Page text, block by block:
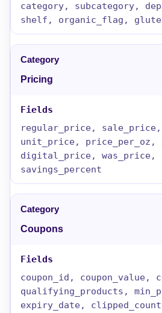
category, subcategory,
shelf, organic_flag,
Pricing
regular_price,
unit_price, price_per_oz,
digital_price, was_price,
savings_percent
Coupons
coupon_id, coupon_value,
qualifying_products,
expiry_date,